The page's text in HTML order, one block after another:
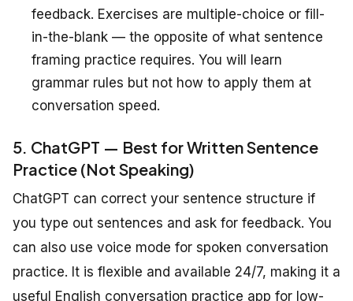
feedback. Exercises are multiple-choice or fill-
in-the-blank — the opposite of what sentence
framing practice requires. You will learn
grammar rules but not how to apply them at
conversation speed.
5. ChatGPT — Best for Written Sentence
Practice (Not Speaking)
ChatGPT can correct your sentence structure if
you type out sentences and ask for feedback. You
can also use voice mode for spoken conversation
practice. It is flexible and available 24/7, making it a
useful English conversation practice app for low-